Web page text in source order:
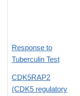
Response to
Tuberculin Test
CDK5RAP2
(CDK5 regulatory